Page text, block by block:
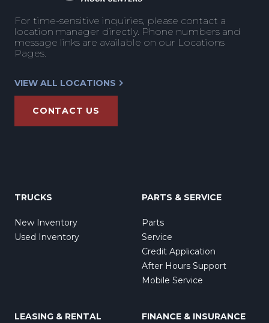
For time-sensitive inquiries, please contact a
location manager directly. Phone numbers and
message links are available on our Locations
Pages.
VIEW ALL LOCATIONS
CONTACT US
TRUCKS
New Inventory
Used Inventory
PARTS & SERVICE
Parts
Service
Credit Application
After Hours Support
Mobile Service
LEASING & RENTAL FINANCE & INSURANCE